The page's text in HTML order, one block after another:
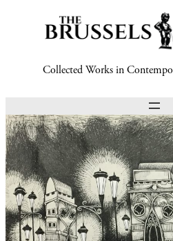
Collected Works in